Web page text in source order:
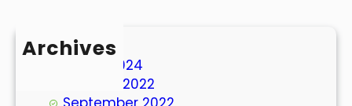
Archives
March 2024
October 2022